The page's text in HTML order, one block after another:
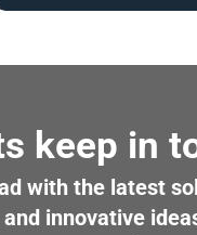
keep in
with the latest
innovative